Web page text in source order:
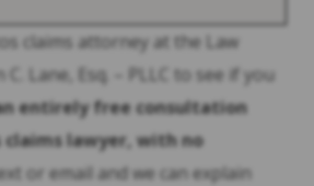
claims attorney at the Law
C. Lane, Esq. – PLLC to see if you
entirely free consultation
lawyer, with no
or email and we can explain